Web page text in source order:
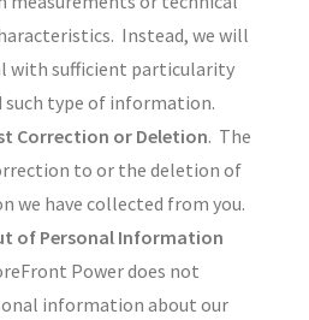
Instead, we will
with sufficient particularity
type of information.
Correction or Deletion. The
to or the deletion of
we have collected from you.
of Personal Information
Power does not
information about our